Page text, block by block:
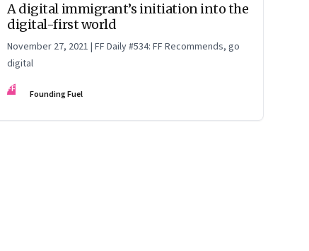
A digital immigrant’s initiation into the
digital-first world
November 27, 2021 | FF Daily #534: FF Recommends, go
digital
FF Founding Fuel